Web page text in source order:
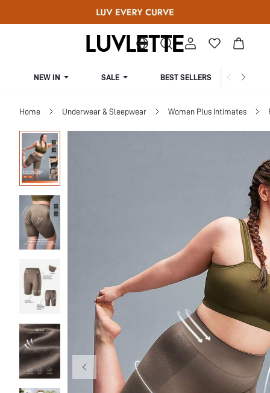
NEW IN SALE BEST SELLERS
Home Underwear & Sleepwear Women Plus Intimates